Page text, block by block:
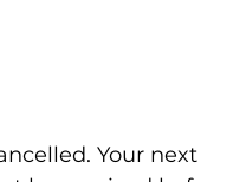
Your next